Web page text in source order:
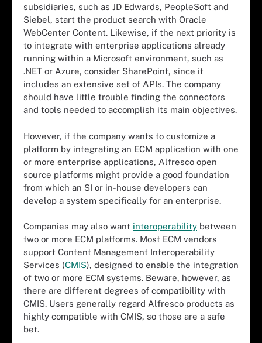
subsidiaries, such as JD Edwards, PeopleSoft and
Siebel, start the product search with Oracle
WebCenter Content. Likewise, if the next priority is
to integrate with enterprise applications already
running within a Microsoft environment, such as
.NET or Azure, consider SharePoint, since it
includes an extensive set of APIs. The company
should have little trouble finding the connectors
and tools needed to accomplish its main objectives.
However, if the company wants to customize a
platform by integrating an ECM application with one
or more enterprise applications, Alfresco open
source platforms might provide a good foundation
from which an SI or in-house developers can
develop a system specifically for an enterprise.
Companies may also want interoperability between
two or more ECM platforms. Most ECM vendors
support Content Management Interoperability
Services (CMIS), designed to enable the integration
of two or more ECM systems. Beware, however, as
there are different degrees of compatibility with
CMIS. Users generally regard Alfresco products as
highly compatible with CMIS, so those are a safe
bet.